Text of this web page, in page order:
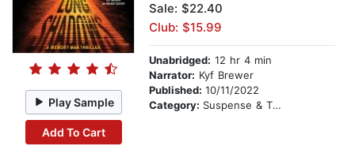
Play Sample
Add To Cart
Sale: $22.40
Club: $15.99
Unabridged: 12 hr 4 min
Narrator: Kyf Brewer
Published: 10/11/2022
Category: Suspense & Thriller